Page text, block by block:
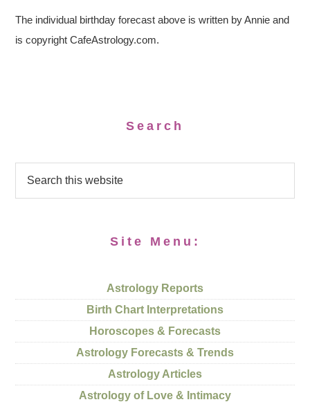
The individual birthday forecast above is written by Annie and
is copyright CafeAstrology.com.
Search
Site Menu:
Astrology Reports
Birth Chart Interpretations
Horoscopes & Forecasts
Astrology Forecasts & Trends
Astrology Articles
Astrology of Love & Intimacy